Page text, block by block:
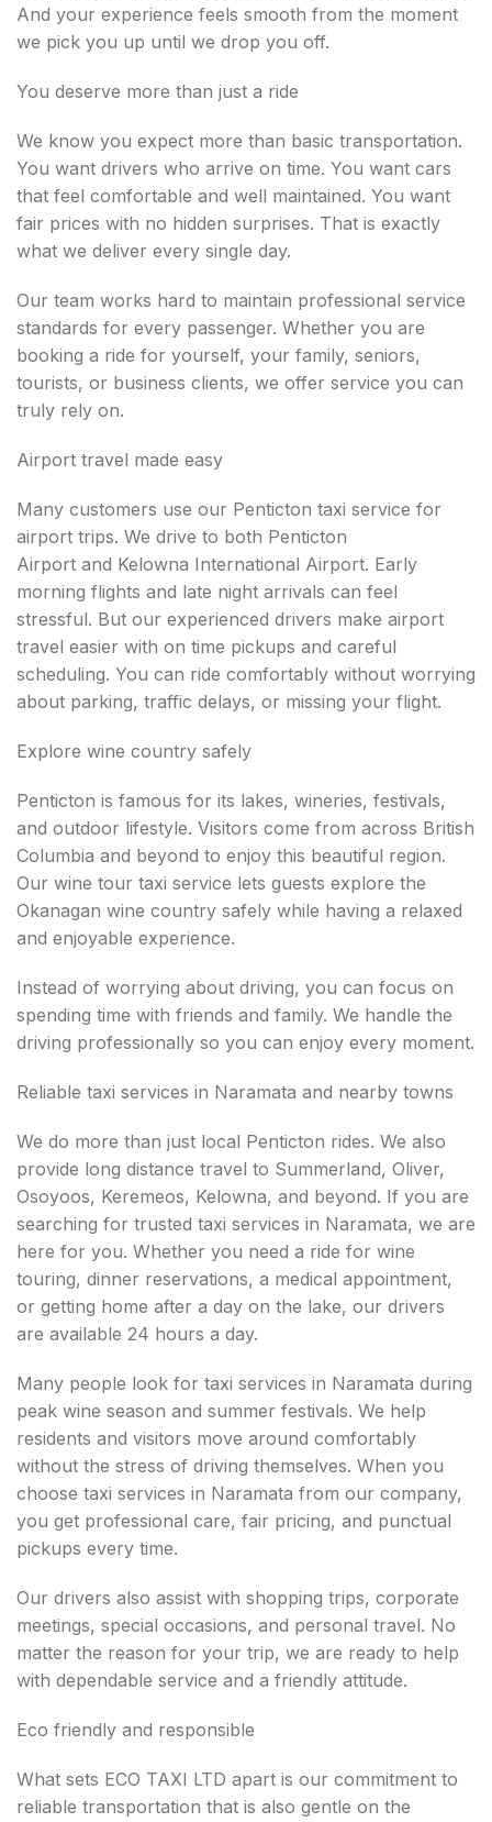
And your experience feels smooth from the moment
we pick you up until we drop you off.
You deserve more than just a ride
We know you expect more than basic transportation.
You want drivers who arrive on time. You want cars
that feel comfortable and well maintained. You want
fair prices with no hidden surprises. That is exactly
what we deliver every single day.
Our team works hard to maintain professional service
standards for every passenger. Whether you are
booking a ride for yourself, your family, seniors,
tourists, or business clients, we offer service you can
truly rely on.
Airport travel made easy
Many customers use our Penticton taxi service for
airport trips. We drive to both Penticton
Airport and Kelowna International Airport. Early
morning flights and late night arrivals can feel
stressful. But our experienced drivers make airport
travel easier with on time pickups and careful
scheduling. You can ride comfortably without worrying
about parking, traffic delays, or missing your flight.
Explore wine country safely
Penticton is famous for its lakes, wineries, festivals,
and outdoor lifestyle. Visitors come from across British
Columbia and beyond to enjoy this beautiful region.
Our wine tour taxi service lets guests explore the
Okanagan wine country safely while having a relaxed
and enjoyable experience.
Instead of worrying about driving, you can focus on
spending time with friends and family. We handle the
driving professionally so you can enjoy every moment.
Reliable taxi services in Naramata and nearby towns
We do more than just local Penticton rides. We also
provide long distance travel to Summerland, Oliver,
Osoyoos, Keremeos, Kelowna, and beyond. If you are
searching for trusted taxi services in Naramata, we are
here for you. Whether you need a ride for wine
touring, dinner reservations, a medical appointment,
or getting home after a day on the lake, our drivers
are available 24 hours a day.
Many people look for taxi services in Naramata during
peak wine season and summer festivals. We help
residents and visitors move around comfortably
without the stress of driving themselves. When you
choose taxi services in Naramata from our company,
you get professional care, fair pricing, and punctual
pickups every time.
Our drivers also assist with shopping trips, corporate
meetings, special occasions, and personal travel. No
matter the reason for your trip, we are ready to help
with dependable service and a friendly attitude.
Eco friendly and responsible
What sets ECO TAXI LTD apart is our commitment to
reliable transportation that is also gentle on the